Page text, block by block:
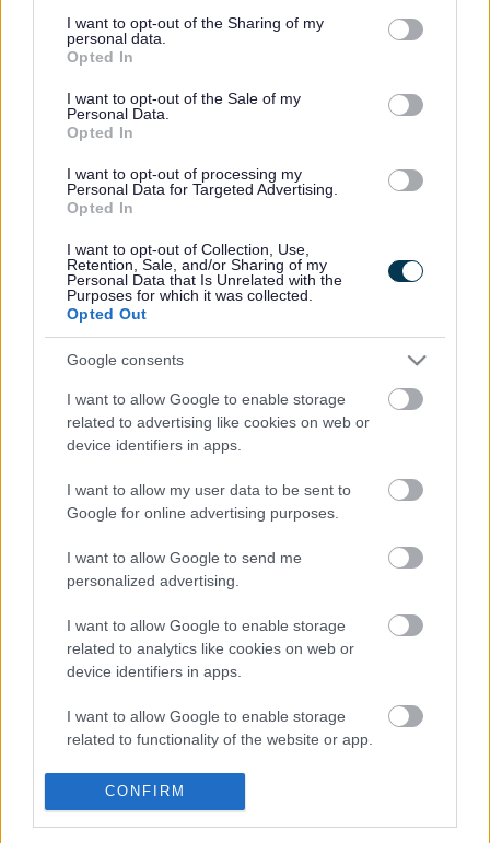
not limited to your visit or usage behaviour. You may click to
grant or deny consent to Google and its third-party tags to
use your data for below specified purposes in below Google
consent section.
I want to opt-out of the Sharing of my
personal data.
Opted In
I want to opt-out of the Sale of my
Personal Data.
Opted In
I want to opt-out of processing my
Personal Data for Targeted Advertising.
Opted In
I want to opt-out of Collection, Use,
Retention, Sale, and/or Sharing of my
Personal Data that Is Unrelated with the
Purposes for which it was collected.
Opted Out
Google consents
I want to allow Google to enable storage
related to advertising like cookies on web or
device identifiers in apps.
I want to allow my user data to be sent to
Google for online advertising purposes.
I want to allow Google to send me
personalized advertising.
I want to allow Google to enable storage
related to analytics like cookies on web or
device identifiers in apps.
I want to allow Google to enable storage
related to functionality of the website or app.
I want to allow Google to enable storage
related to personalization.
CONFIRM
This will provide a stronger connection between the High Street, the
New Art Gallery Canal Basin and local restaurant and entertainment
this project will help to change the experience you have when you
visit Walsall Town Centre. The physical and visual links will
encourage more use of the Waterfront and its facilities and put
Walsall New Art Gallery at its heart.
In partnership with Canal River Trust, we will improve this critical
space for town centre users and canal boaters. New and improved
facilities will encourage boaters to visit and extend their stays around
the Canal Basin, creating a vibrant and active waterfront for casual
visitors, shoppers and gallery visitors.
Previous Next
Gallery Square (Current slide) Park Street Park Street
Gallery Square
Rate this page
Good
Ok